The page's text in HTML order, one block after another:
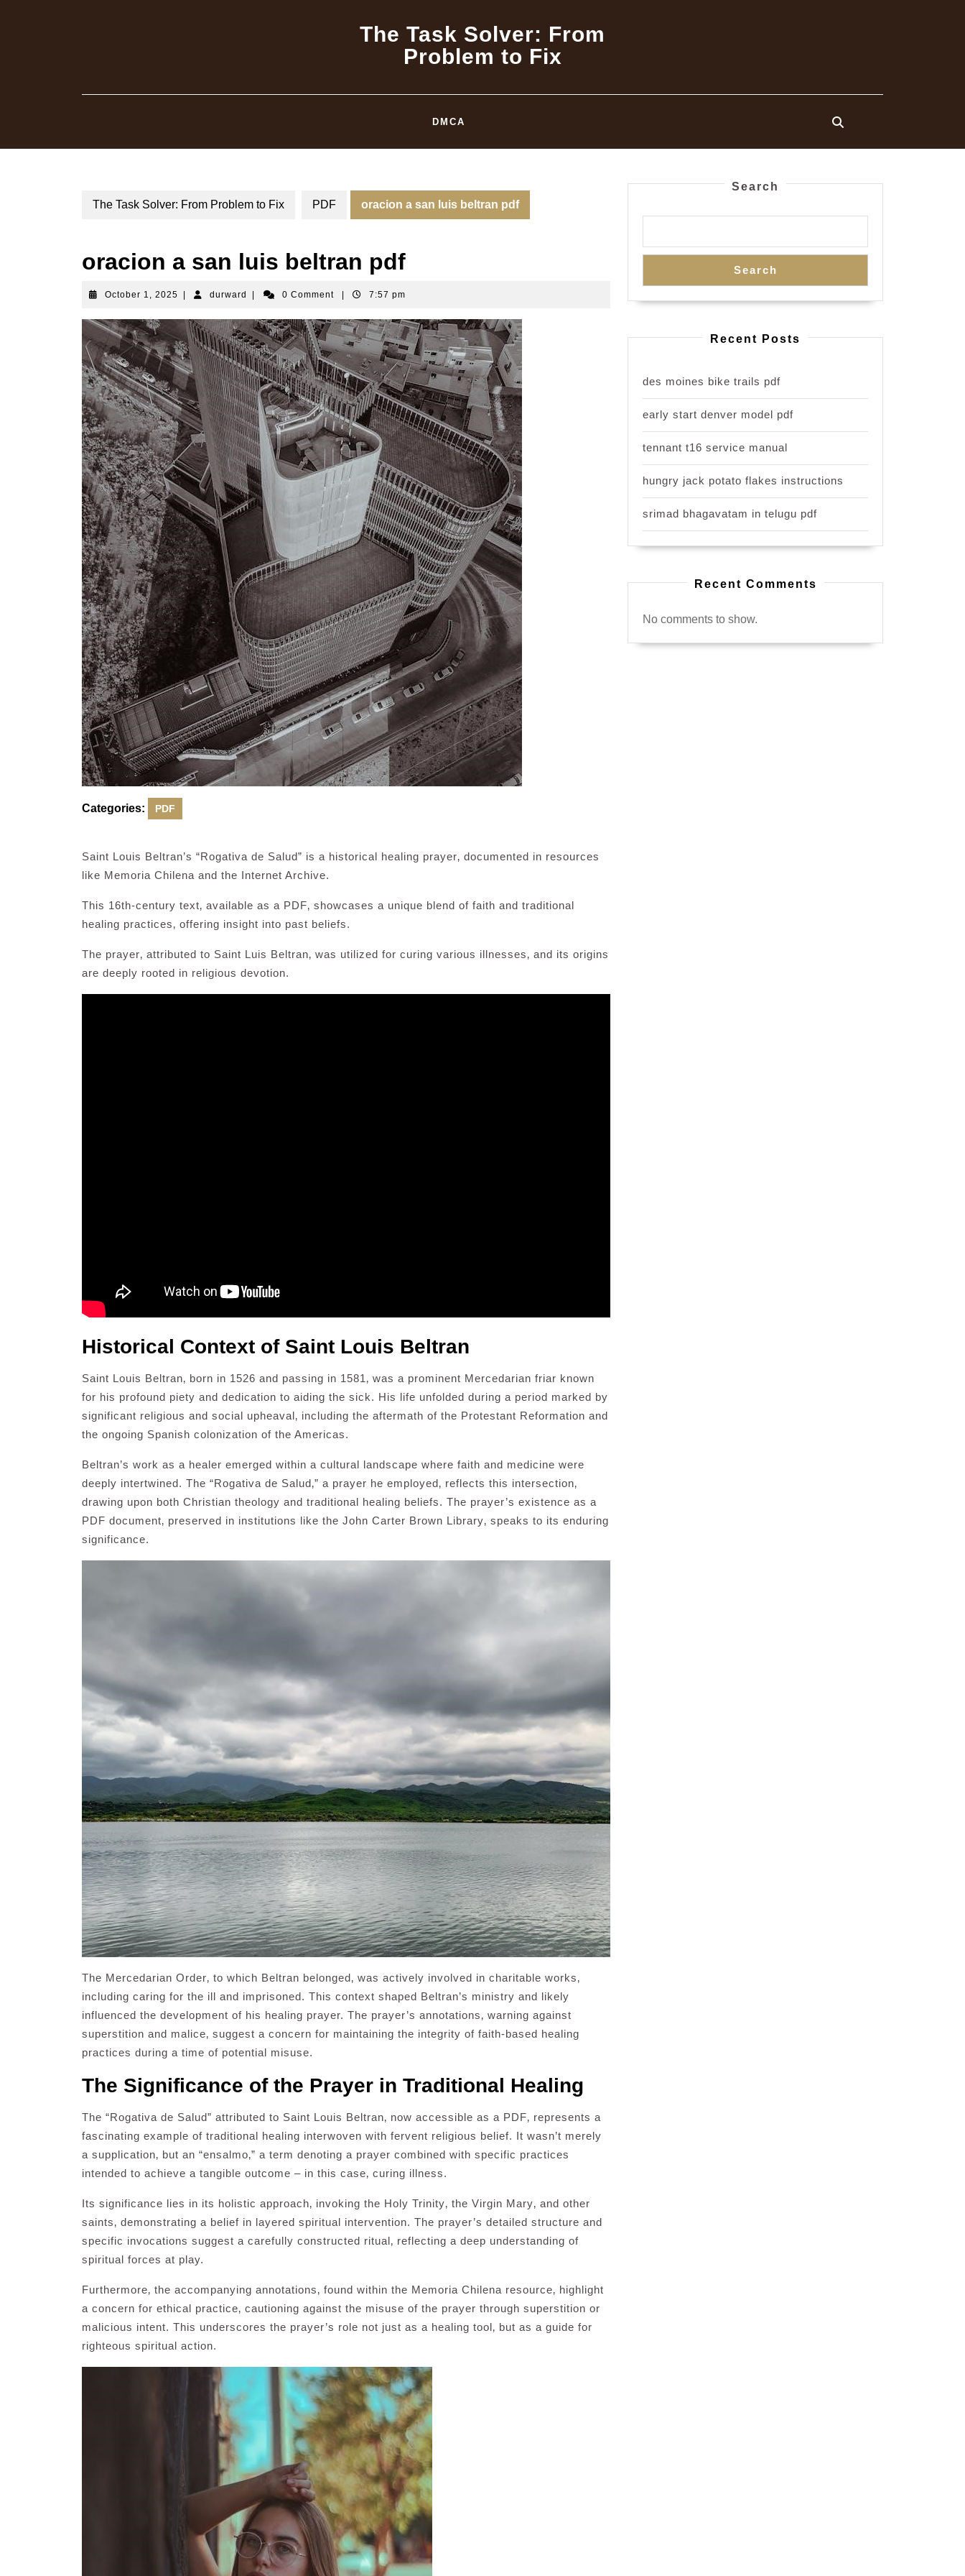
The Task Solver: From
Problem to Fix
DMCA
The Task Solver: From Problem to Fix PDF oracion a san luis beltran pdf
oracion a san luis beltran pdf
October 1, 2025 October
2025
durward durward0 Comment 7:57 pm
Categories: PDF
Saint Louis Beltran’s “Rogativa de Salud” is a historical healing prayer‚ documented in resources
like Memoria Chilena and the Internet Archive.
This 16th-century text‚ available as a PDF‚ showcases a unique blend of faith and traditional
healing practices‚ offering insight into past beliefs.
The prayer‚ attributed to Saint Luis Beltran‚ was utilized for curing various illnesses‚ and its origins
are deeply rooted in religious devotion.
Historical Context of Saint Louis Beltran
Saint Louis Beltran‚ born in 1526 and passing in 1581‚ was a prominent Mercedarian friar known
for his profound piety and dedication to aiding the sick. His life unfolded during a period marked by
significant religious and social upheaval‚ including the aftermath of the Protestant Reformation and
the ongoing Spanish colonization of the Americas.
Beltran’s work as a healer emerged within a cultural landscape where faith and medicine were
deeply intertwined. The “Rogativa de Salud‚” a prayer he employed‚ reflects this intersection‚
drawing upon both Christian theology and traditional healing beliefs. The prayer’s existence as a
PDF document‚ preserved in institutions like the John Carter Brown Library‚ speaks to its enduring
significance.
The Mercedarian Order‚ to which Beltran belonged‚ was actively involved in charitable works‚
including caring for the ill and imprisoned. This context shaped Beltran’s ministry and likely
influenced the development of his healing prayer. The prayer’s annotations‚ warning against
superstition and malice‚ suggest a concern for maintaining the integrity of faith-based healing
practices during a time of potential misuse.
The Significance of the Prayer in Traditional Healing
The “Rogativa de Salud” attributed to Saint Louis Beltran‚ now accessible as a PDF‚ represents a
fascinating example of traditional healing interwoven with fervent religious belief. It wasn’t merely
a supplication‚ but an “ensalmo‚” a term denoting a prayer combined with specific practices
intended to achieve a tangible outcome – in this case‚ curing illness.
Its significance lies in its holistic approach‚ invoking the Holy Trinity‚ the Virgin Mary‚ and other
saints‚ demonstrating a belief in layered spiritual intervention. The prayer’s detailed structure and
specific invocations suggest a carefully constructed ritual‚ reflecting a deep understanding of
spiritual forces at play.
Furthermore‚ the accompanying annotations‚ found within the Memoria Chilena resource‚ highlight
a concern for ethical practice‚ cautioning against the misuse of the prayer through superstition or
malicious intent. This underscores the prayer’s role not just as a healing tool‚ but as a guide for
righteous spiritual action.
Search
Search
Recent Posts
des moines bike trails pdf
early start denver model pdf
tennant t16 service manual
hungry jack potato flakes instructions
srimad bhagavatam in telugu pdf
Recent Comments
No comments to show.